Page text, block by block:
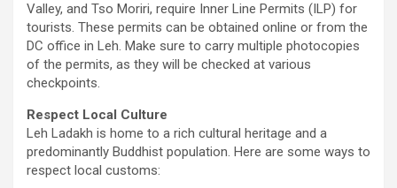
Valley, and Tso Moriri, require Inner Line Permits (ILP) for
tourists. These permits can be obtained online or from the
DC office in Leh. Make sure to carry multiple photocopies
of the permits, as they will be checked at various
checkpoints.
Respect Local Culture
Leh Ladakh is home to a rich cultural heritage and a
predominantly Buddhist population. Here are some ways to
respect local customs: